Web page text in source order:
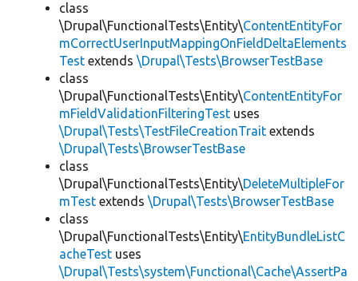
class
\Drupal\FunctionalTests\Entity\ContentEntityFor
mCorrectUserInputMappingOnFieldDeltaElements
Test extends \Drupal\Tests\BrowserTestBase
class
\Drupal\FunctionalTests\Entity\ContentEntityFor
mFieldValidationFilteringTest uses
\Drupal\Tests\TestFileCreationTrait extends
\Drupal\Tests\BrowserTestBase
class
\Drupal\FunctionalTests\Entity\DeleteMultipleFor
mTest extends \Drupal\Tests\BrowserTestBase
class
\Drupal\FunctionalTests\Entity\EntityBundleListC
acheTest uses
\Drupal\Tests\system\Functional\Cache\AssertPa